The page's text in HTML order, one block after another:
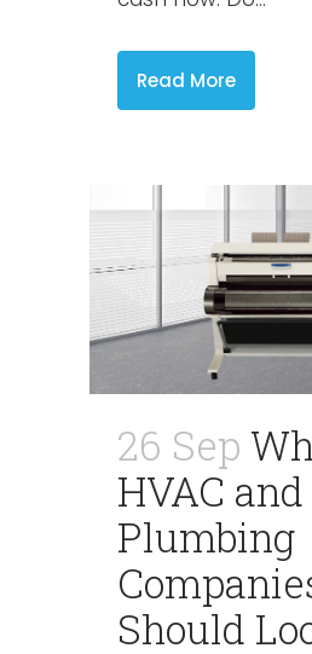
Read More
26 Sep
HVAC and
Plumbing
Should